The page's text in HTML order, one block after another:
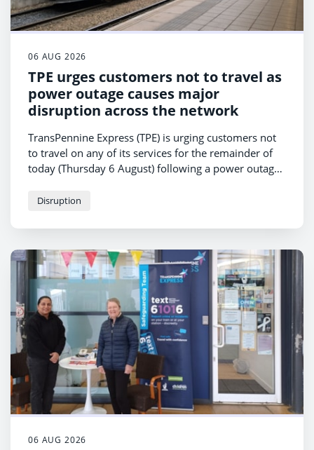
06 AUG 2026
TPE urges customers not to travel as
power outage causes major
disruption across the network
TransPennine Express (TPE) is urging customers not
to travel on any of its services for the remainder of
today (Thursday 6 August) following a power outage
Disruption
06 AUG 2026